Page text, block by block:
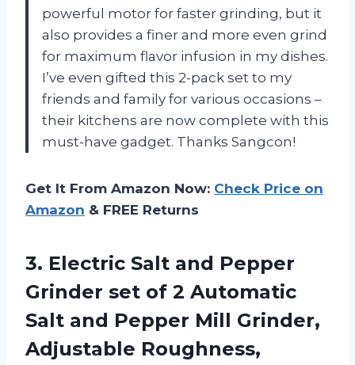
powerful motor for faster grinding, but it
also provides a finer and more even grind
for maximum flavor infusion in my dishes.
I’ve even gifted this 2-pack set to my
friends and family for various occasions –
their kitchens are now complete with this
must-have gadget. Thanks Sangcon!
Get It From Amazon Now: Check Price on
Amazon & FREE Returns
3. Electric Salt and Pepper
Grinder set of 2 Automatic
Salt and Pepper Mill Grinder,
Adjustable Roughness,